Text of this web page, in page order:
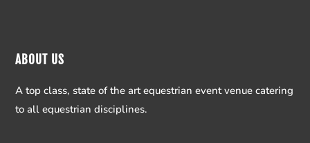
ABOUT US
A top class, state of the art equestrian event venue catering
to all equestrian disciplines.